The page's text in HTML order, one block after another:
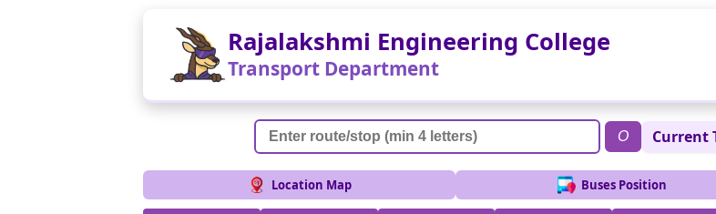
Rajalakshmi Engineering College
Transport Department
O Current
Location Map Buses Position